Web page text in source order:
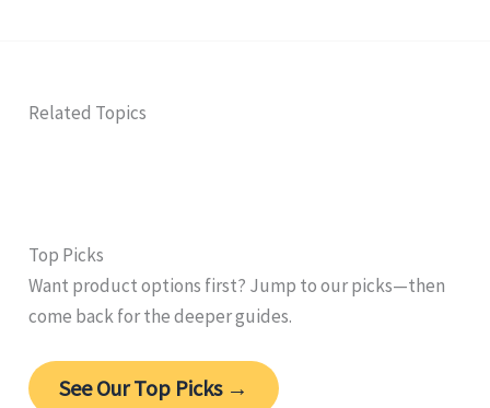
Related Topics
Top Picks
Want product options first? Jump to our picks—then
come back for the deeper guides.
See Our Top Picks →